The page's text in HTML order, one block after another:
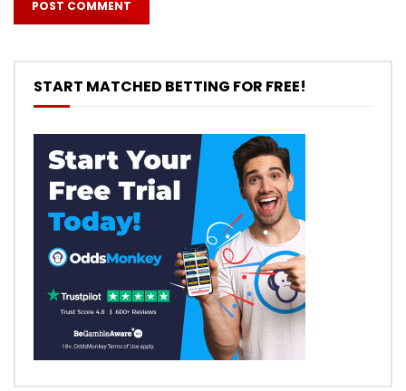
START MATCHED BETTING FOR FREE!